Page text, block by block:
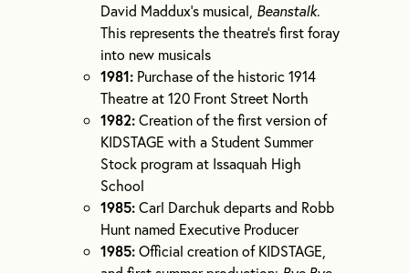
David Maddux’s musical, Beanstalk.
This represents the theatre’s first foray
into new musicals
1981: Purchase of the historic 1914
Theatre at 120 Front Street North
1982:Creation of the first version of
KIDSTAGE with a Student Summer
Stock program at Issaquah High
School
1985:Carl Darchuk departs and Robb
Hunt named Executive Producer
1985:Official creation of KIDSTAGE,